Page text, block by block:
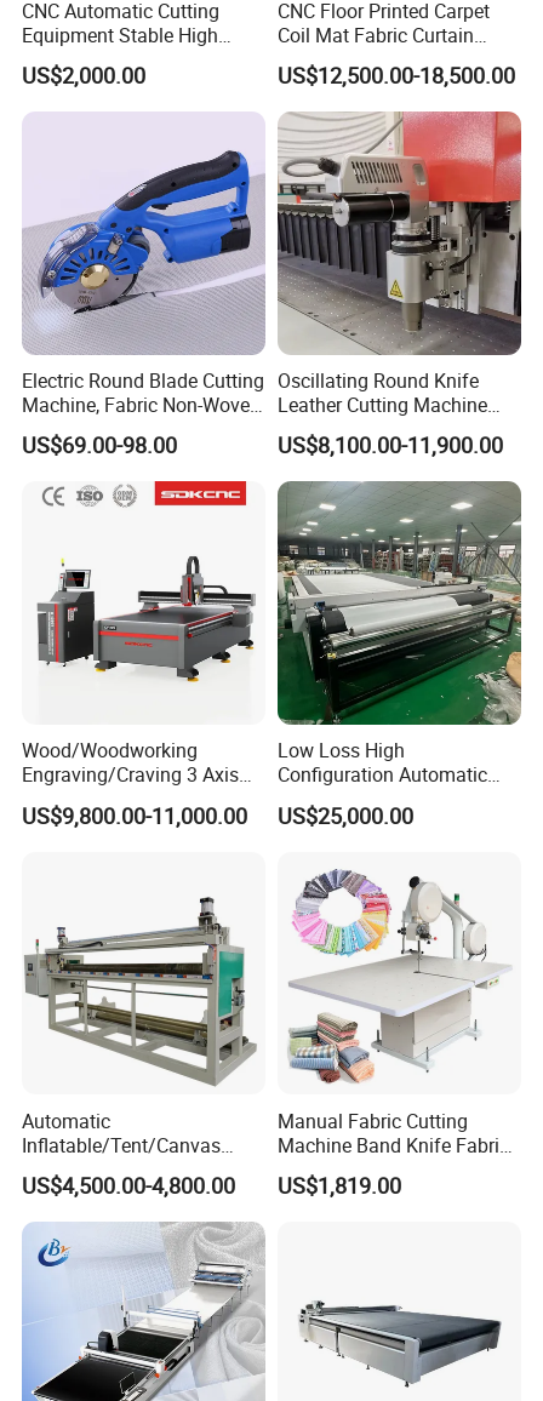
CNC Automatic Cutting
Equipment Stable High
Temperature Working
Leather Textile Cutter for
Continuous Textile
US$2,000.00
CNC Floor Printed Carpet
Coil Mat Fabric Curtain
Zebra Blinds Roller Blinds
PVC Rubber Yoga Mat
Oscillating Knife CNC Cutter
Upholstery Cutting Machine
Table
US$12,500.00-18,500.00
Electric Round Blade Cutting
Machine, Fabric Non-Woven
Felt Leather Cutting
Machine
US$69.00-98.00
Oscillating Round Knife
Leather Cutting Machine
Fabric Cutter Machine for
Soft Materials
US$8,100.00-11,900.00
Wood/Woodworking
Engraving/Craving 3 Axis
1325/1530/2030/2040 3D
Milling and Cutting CNC
US$9,800.00-11,000.00
Low Loss High
Configuration Automatic
Vibrating Knife Cutter for
Felt
US$25,000.00
Automatic
Inflatable/Tent/Canvas
/PVC Coated Fabric/Shade
Net/PE PVC Tarpaulin Roll
Cutting Machine
Manufacturers
US$4,500.00-4,800.00
Manual Fabric Cutting
Machine Band Knife Fabric
Bias Cutting Machine Cloth
US$1,819.00